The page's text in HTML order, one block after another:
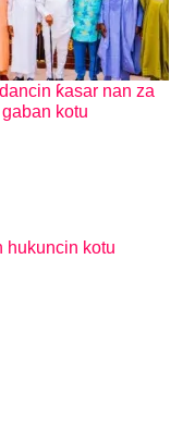
ƙasar nan za
kotu
hukuncin kotu